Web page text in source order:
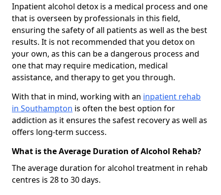
Inpatient alcohol detox is a medical process and one
that is overseen by professionals in this field,
ensuring the safety of all patients as well as the best
results. It is not recommended that you detox on
your own, as this can be a dangerous process and
one that may require medication, medical
assistance, and therapy to get you through.
With that in mind, working with an inpatient rehab
in Southampton is often the best option for
addiction as it ensures the safest recovery as well as
offers long-term success.
What is the Average Duration of Alcohol Rehab?
The average duration for alcohol treatment in rehab
centres is 28 to 30 days.